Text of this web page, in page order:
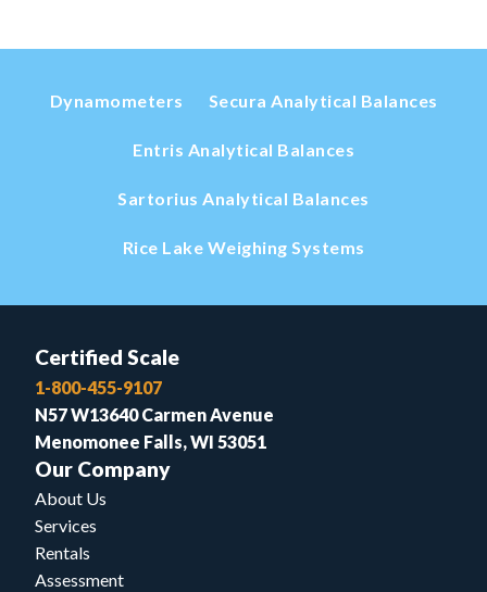
Dynamometers Secura Analytical Balances
Entris Analytical Balances
Sartorius Analytical Balances
Rice Lake Weighing Systems
Certified Scale
1-800-455-9107
N57 W13640 Carmen Avenue
Menomonee Falls, WI 53051
Our Company
About Us
Services
Rentals
Assessment